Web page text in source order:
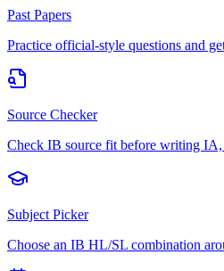
Past Papers
Practice official-style questions and
Source Checker
Check IB source fit before writing
Subject Picker
Choose an IB HL/SL combination